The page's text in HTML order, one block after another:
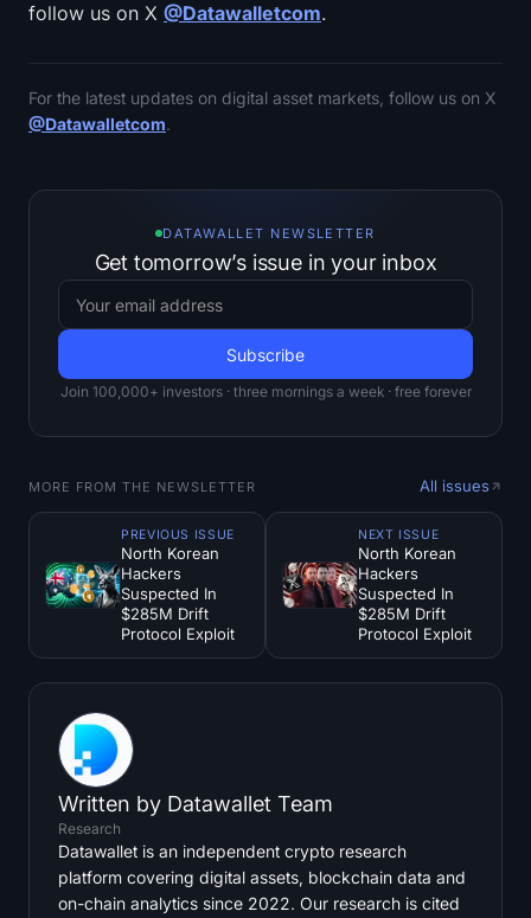
follow us on X @Datawalletcom.
For the latest updates on digital asset markets, follow us on X
@Datawalletcom.
DATAWALLET NEWSLETTER
Get tomorrow’s issue in your inbox
Join 100,000+ investors · three mornings a week · free forever
MORE FROM THE NEWSLETTER All issues
PREVIOUS ISSUE
North Korean
Hackers
Suspected In
$285M Drift
Protocol Exploit
NEXT ISSUE
North Korean
Hackers
Suspected In
$285M Drift
Protocol Exploit
Written by Datawallet Team
Research
Datawallet is an independent crypto research
platform covering digital assets, blockchain data and
on-chain analytics since 2022. Our research is cited